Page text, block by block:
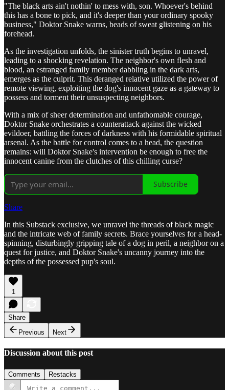
"The black arts ain't nothin' to mess with, son. Whoever's behind
this has a bone to pick, and it's deeper than your ordinary spooky
business," Doktor Snake warns, beads of sweat glistening on his
forehead.
As the investigation unfolds, the sinister truth begins to unravel,
leading to a shocking revelation. The neighbor's own flesh and
blood, an estranged family member dabbling in the dark arts,
emerges as the culprit. This deranged relative utilized the power of
remote viewing, exploiting the dog's innocent gaze as a gateway to
possess and torment their unsuspecting neighbors.
With a mix of sheer determination and unfathomable courage,
Doktor Snake orchestrates a counterattack against the wicked
evildoer, battling the forces of darkness with his formidable spiritual
arsenal. As the battle for control comes to a head, the question
remains: will Doktor Snake's intervention be enough to free the
innocent canine from the clutches of this chilling curse?
Subscribe
Share
In this Substack exclusive, we unravel the threads of black magic
and the intricate web of family secrets. Brace yourselves for a head-
spinning, disturbingly gripping tale of a dog in peril, a neighbor on a
quest for justice, and Doktor Snake's uncanny journey into the
depths of the possessed pup's soul.
1
Share
Previous
Next
Discussion about this post
Comments Restacks